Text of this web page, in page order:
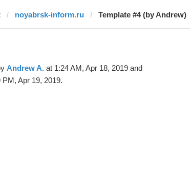
noyabrsk-inform.ru Template #4 (by Andrew)
Andrew A.at 1:24 AM, Apr 18, 2019 and
Apr 19, 2019.